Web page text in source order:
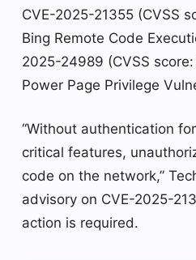
CVE-2025-21355 (CVSS
Bing Remote Code
2025-24989 (CVSS
Power Page Privilege
“Without authentication
critical features,
code on the network,”
advisory on CVE-2025-
action is required.